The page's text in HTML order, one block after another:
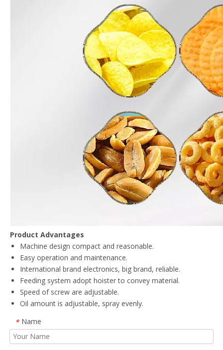
Product Advantages
Machine design compact and reasonable.
Easy operation and maintenance.
International brand electronics, big brand, reliable.
Feeding system adopt hoister to convey material.
Speed of screw are adjustable.
Oil amount is adjustable, spray evenly.
* Name